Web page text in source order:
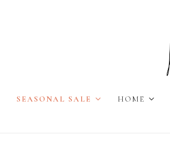
SEASONAL SALE HOME